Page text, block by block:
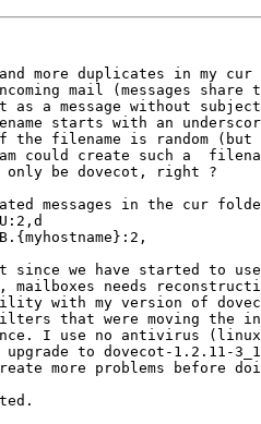
more duplicates in my
mail (messages
a message without
starts with an
the filename is random
could create such a
be dovecot, right ?
messages in the cur
since we have started to
mailboxes needs
with my version of
that were moving the
I use no antivirus
to dovecot-1.2.11-
more problems before